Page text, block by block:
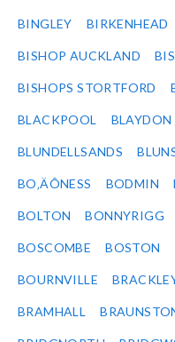
BINGLEY BIRKENHEAD
BISHOP AUCKLAND
BISHOPS STORTFORD
BLACKPOOL BLAYDON
BLUNDELLSANDS
BO‚ÄÔNESS BODMIN
BOLTON BONNYRIGG
BOSCOMBE BOSTON
BOURNVILLE
BRAMHALL